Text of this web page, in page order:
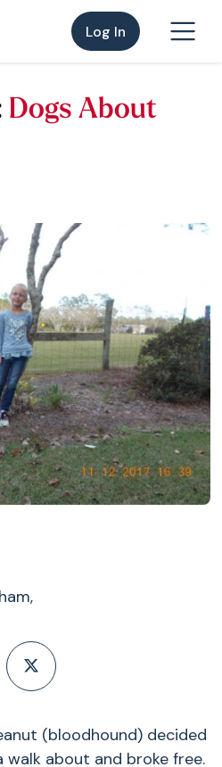
Log In
Dogs About
(bloodhound) decided
about and broke free.